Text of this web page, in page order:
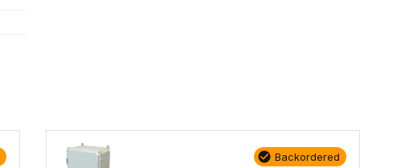
Backordered